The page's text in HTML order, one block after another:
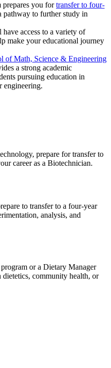
you fortransfer to four-
pathway to further study in
access to a variety of
make your educational journey
of Math, Science & Engineering
a strong academic
pursuing education in
engineering.
prepare for transfer to
career as a Biotechnician.
to transfer to a four-year
analysis, and
or a Dietary Manager
dietetics, community health, or